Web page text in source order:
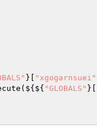
}[ "xgogarnsuei"
"GLOBALS" }[